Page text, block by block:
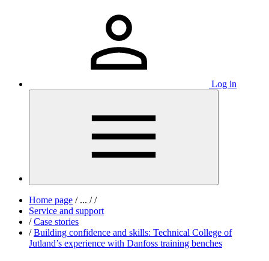
Log in
Home page /... / /
Service and support
/ Case stories
/ Building confidence and skills: Technical College of
Jutland’s experience with Danfoss training benches